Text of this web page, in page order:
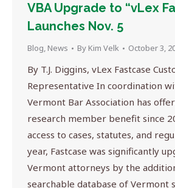
VBA Upgrade to “vLex
Launches Nov. 5
Blog, News By Kim Velk October 3,
By T.J. Diggins, vLex Fastcase
Representative In coordination
Vermont Bar Association has
research member benefit since
access to cases, statutes, and
year, Fastcase was significantly
Vermont attorneys by the
searchable database of Vermont